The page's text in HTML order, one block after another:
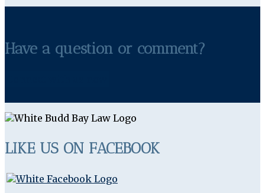
Have a question or comment?
LIKE US ON FACEBOOK